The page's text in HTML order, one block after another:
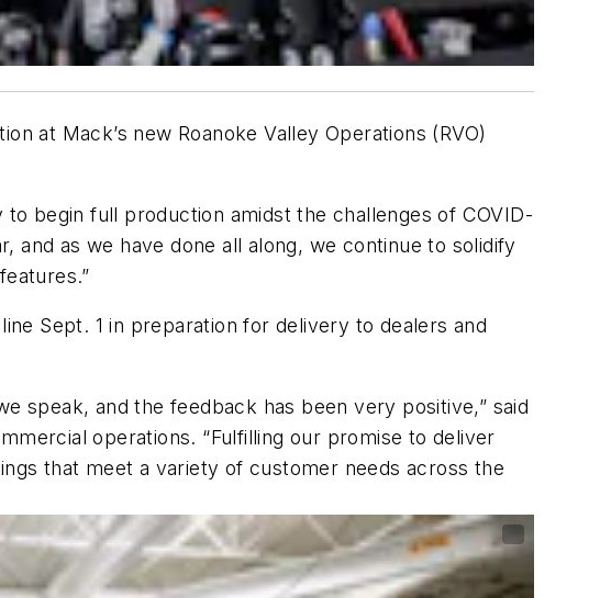
at Mack’s new Roanoke Valley Operations (RVO)
begin full production amidst the challenges of COVID-
and as we have done all along, we continue to solidify
Sept. 1 in preparation for delivery to dealers and
speak, and the feedback has been very positive,” said
operations. “Fulfilling our promise to deliver
that meet a variety of customer needs across the